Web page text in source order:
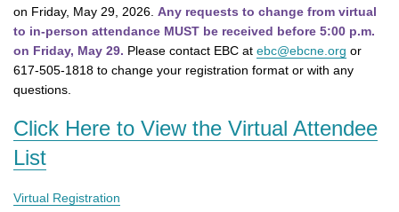
on Friday, May 29, 2026. Any requests to change from virtual
to in-person attendance MUST be received before 5:00 p.m.
on Friday, May 29. Please contact EBC at ebc@ebcne.org or
617-505-1818 to change your registration format or with any
questions.
Click Here to View the Virtual Attendee
List
Virtual Registration